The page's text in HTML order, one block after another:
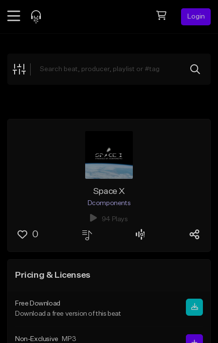
Login
Explore
Space X
Dcomponents
94 Plays
0
Pricing & Licenses
Free Download
Download a free version of this beat
Non-Exclusive
MP3